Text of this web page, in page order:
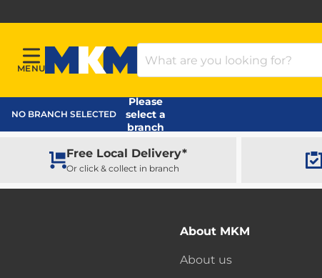
Menu
MENU
MKM Home Page
Search Products
NO BRANCH SELECTED
Please
select a
branch
Free Local Delivery*
Or click & collect in branch
About MKM
About us